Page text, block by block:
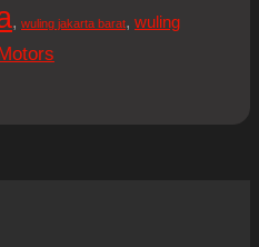
, wuling jakarta barat, wuling